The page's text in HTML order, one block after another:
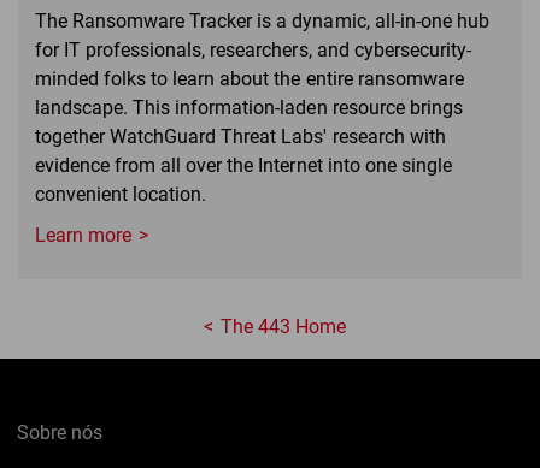
The Ransomware Tracker is a dynamic, all-in-one hub
for IT professionals, researchers, and cybersecurity-
minded folks to learn about the entire ransomware
landscape. This information-laden resource brings
together WatchGuard Threat Labs' research with
evidence from all over the Internet into one single
convenient location.
Learn more
The 443 Home
Sobre nós